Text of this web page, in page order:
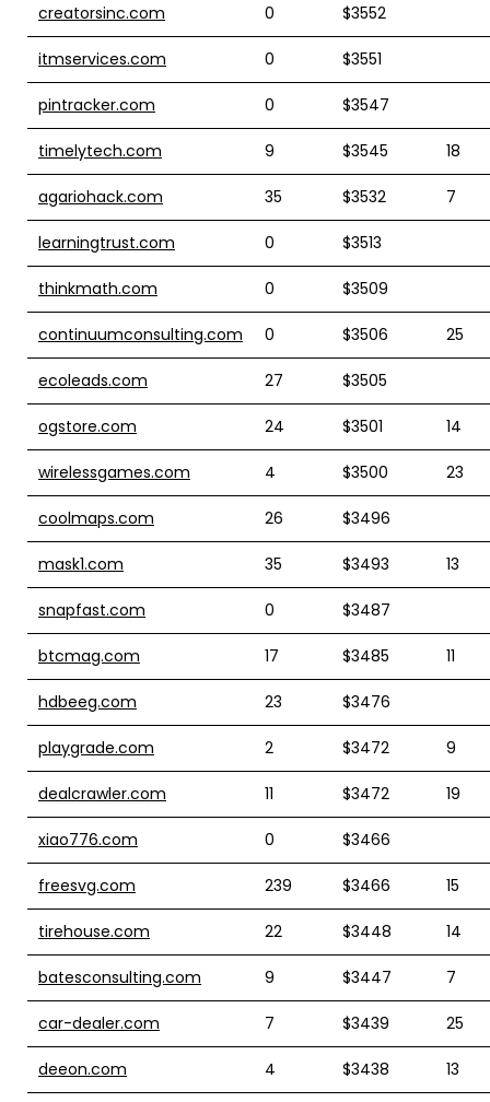
creatorsinc.com 0 $3552
itmservices.com 0 $3551
pintracker.com 0 $3547
timelytech.com 9 $3545 18
agariohack.com 35 $3532 7
learningtrust.com 0 $3513
thinkmath.com 0 $3509
continuumconsulting.com 0 $3506 25
ecoleads.com 27 $3505
ogstore.com 24 $3501 14
wirelessgames.com 4 $3500 23
coolmaps.com 26 $3496
mask1.com 35 $3493 13
snapfast.com 0 $3487
btcmag.com 17 $3485 11
hdbeeg.com 23 $3476
playgrade.com 2 $3472 9
dealcrawler.com 11 $3472 19
xiao776.com 0 $3466
freesvg.com 239 $3466 15
tirehouse.com 22 $3448 14
batesconsulting.com 9 $3447 7
car-dealer.com 7 $3439 25
deeon.com 4 $3438 13